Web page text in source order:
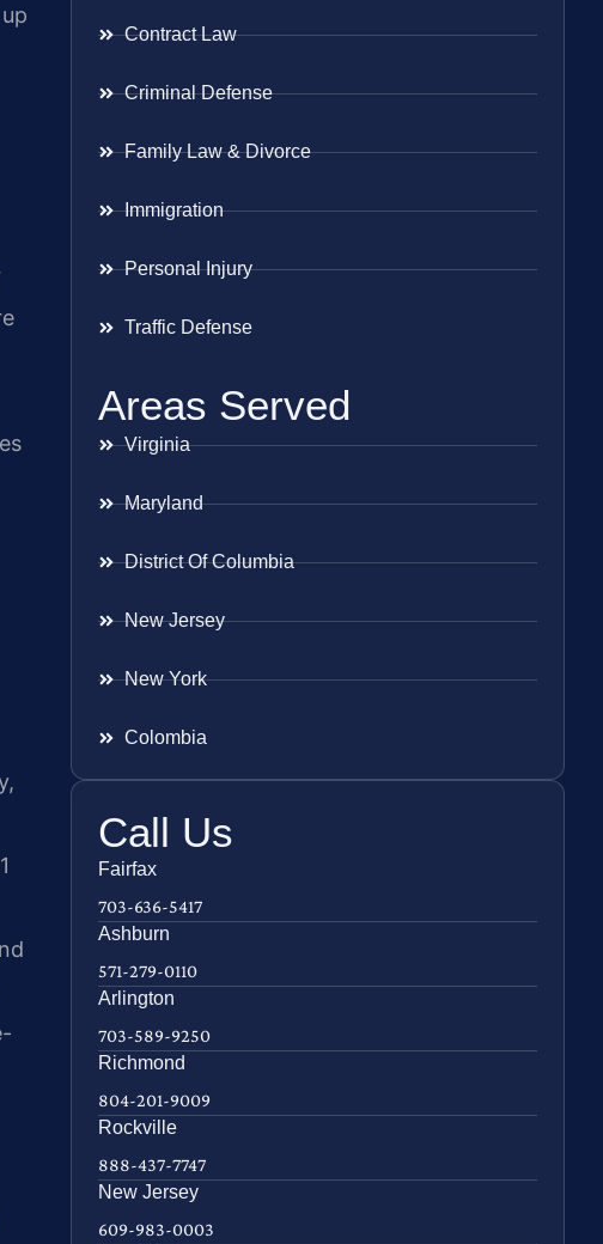
Contract Law
Criminal Defense
Family Law & Divorce
Immigration
Personal Injury
Traffic Defense
Areas Served
Virginia
Maryland
District Of Columbia
New Jersey
New York
Colombia
Call Us
Fairfax
703-636-5417
Ashburn
571-279-0110
Arlington
703-589-9250
Richmond
804-201-9009
Rockville
888-437-7747
New Jersey
609-983-0003